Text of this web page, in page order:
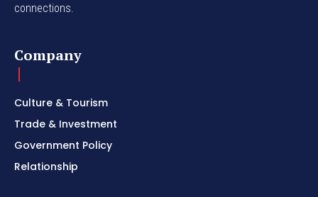
connections.
Company
Culture & Tourism
Trade & Investment
Government Policy
Relationship